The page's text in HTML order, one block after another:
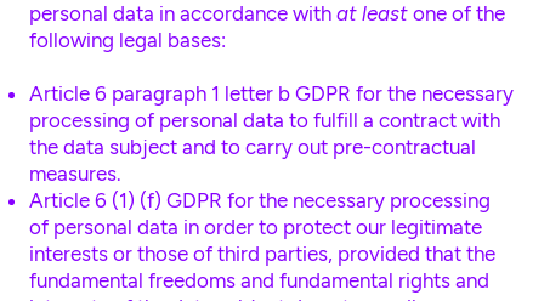
personal data in accordance with at least one of the
following legal bases:
Article 6 paragraph 1 letter b GDPR for the necessary
processing of personal data to fulfill a contract with
the data subject and to carry out pre-contractual
measures.
Article 6 (1) (f) GDPR for the necessary processing
of personal data in order to protect our legitimate
interests or those of third parties, provided that the
fundamental freedoms and fundamental rights and